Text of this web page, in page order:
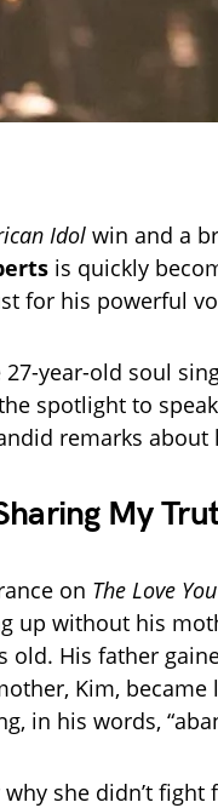
Idol win and a
is quickly
for his powerful
27-year-old soul
spotlight to
remarks about
My
on The Love
up without his
old. His father
Kim,
in his words,
she didn’t